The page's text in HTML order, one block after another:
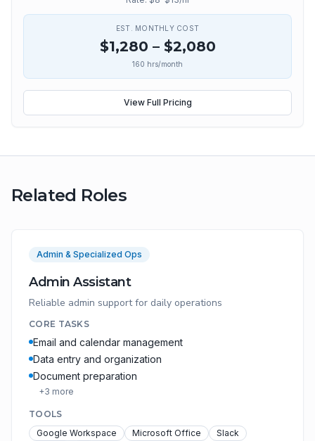
EST. MONTHLY COST
$1,280 – $2,080
160 hrs/month
View Full Pricing
Related Roles
Admin & Specialized Ops
Admin Assistant
Reliable admin support for daily operations
CORE TASKS
Email and calendar management
Data entry and organization
Document preparation
+3 more
TOOLS
Google Workspace
Microsoft Office
Slack